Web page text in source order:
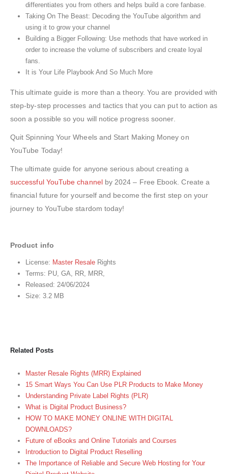
differentiates you from others and helps build a core fanbase.
Taking On The Beast: Decoding the YouTube algorithm and
using it to grow your channel
Building a Bigger Following: Use methods that have worked in
order to increase the volume of subscribers and create loyal
fans.
It is Your Life Playbook And So Much More
This ultimate guide is more than a theory. You are provided with
step-by-step processes and tactics that you can put to action as
soon a possible so you will notice progress sooner.
Quit Spinning Your Wheels and Start Making Money on
YouTube Today!
The ultimate guide for anyone serious about creating a
successful YouTube channelby 2024 – Free Ebook. Create a
financial future for yourself and become the first step on your
journey to YouTube stardom today!
Product info
License: Master ResaleRights
Terms: PU, GA, RR, MRR,
Released: 24/06/2024
Size: 3.2 MB
Related Posts
Master Resale Rights (MRR) Explained
15 Smart Ways You Can Use PLR Products to Make Money
Understanding Private Label Rights (PLR)
What is Digital Product Business?
HOW TO MAKE MONEY ONLINE WITH DIGITAL
DOWNLOADS?
Future of eBooks and Online Tutorials and Courses
Introduction to Digital Product Reselling
The Importance of Reliable and Secure Web Hosting for Your